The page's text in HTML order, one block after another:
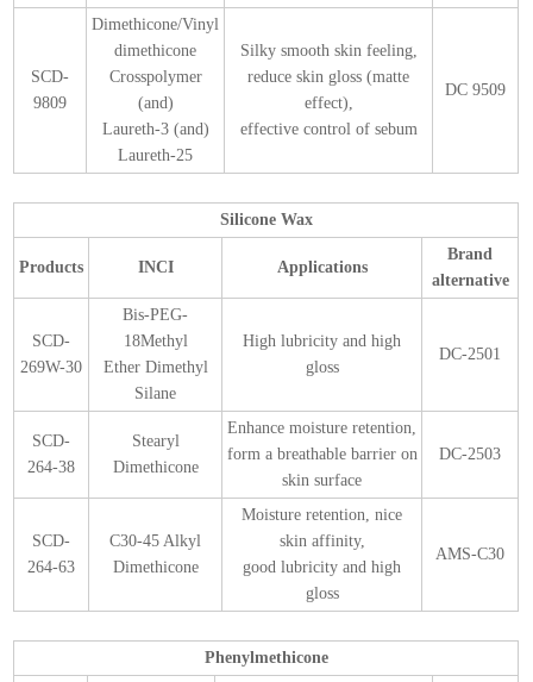
SCD-
9809
Dimethicone/Vinyl
dimethicone
Crosspolymer
(and)
Laureth-3 (and)
Laureth-25
Silky smooth skin feeling,
reduce skin gloss (matte
effect),
effective control of sebum
DC 9509
Silicone Wax
Products INCI Applications
Brand
alternative
SCD-
269W-30
Bis-PEG-
18Methyl
Ether Dimethyl
Silane
High lubricity and high
gloss
DC-2501
SCD-
264-38
Stearyl
Dimethicone
Enhance moisture retention,
form a breathable barrier on
skin surface
DC-2503
SCD-
264-63
C30-45 Alkyl
Dimethicone
Moisture retention, nice
skin affinity,
good lubricity and high
gloss
AMS-C30
Phenylmethicone